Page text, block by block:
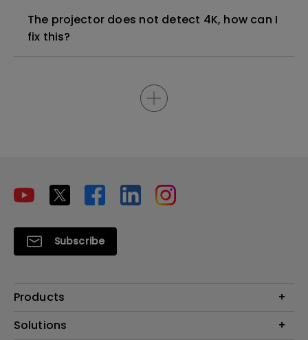
The projector does not detect 4K, how can I
fix this?
Subscribe
Products
Projectors
Solutions